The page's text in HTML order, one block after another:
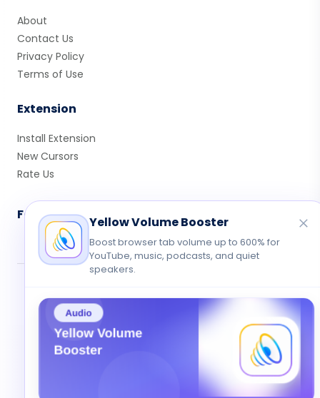
About
Contact Us
Privacy Policy
Terms of Use
Extension
Install Extension
New Cursors
Rate Us
Follow Us
Privacy
Contact
Yellow Volume Booster
Boost browser tab volume up to 600% for
YouTube, music, podcasts, and quiet
speakers.